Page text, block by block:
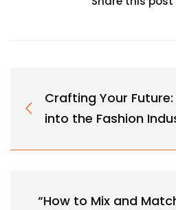
Crafting Your Future:
into the Fashion
“How to Mix and